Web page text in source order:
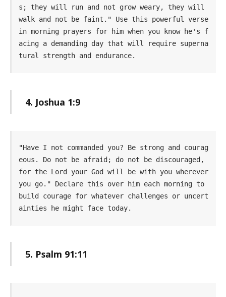
s; they will run and not grow weary, they will
walk and not be faint." Use this powerful verse
in morning prayers for him when you know he's f
acing a demanding day that will require superna
tural strength and endurance.
4. Joshua 1:9
"Have I not commanded you? Be strong and courag
eous. Do not be afraid; do not be discouraged,
for the Lord your God will be with you wherever
you go." Declare this over him each morning to
build courage for whatever challenges or uncert
ainties he might face today.
5. Psalm 91:11